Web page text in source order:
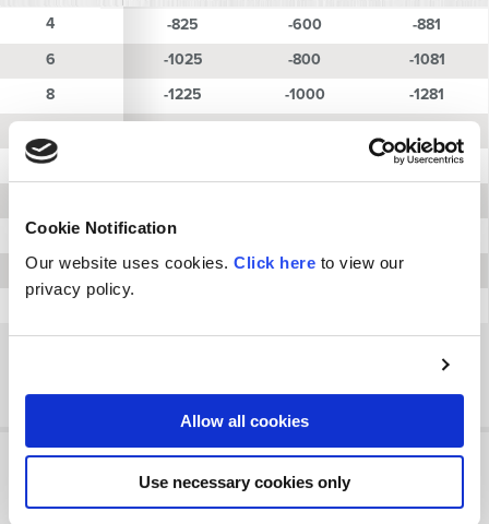
Cookie Notification
Our website uses cookies. Click here to view our
privacy policy.
Allow all cookies
Use necessary cookies only
Stroke
(2A0579)
(1D0001)
(1D0201)
-825 -600
-881
-1025 -800
-1081
-1225 -1000
-1281
12
-1681
16
-2025
18
-2225 -2000
4
6
8
12
16
18
Next